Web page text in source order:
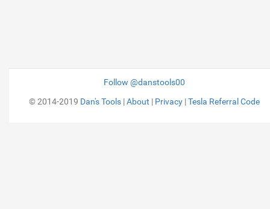
Follow @danstools00
© 2014-2019 Dan's Tools|About | Privacy|Tesla Referral Code